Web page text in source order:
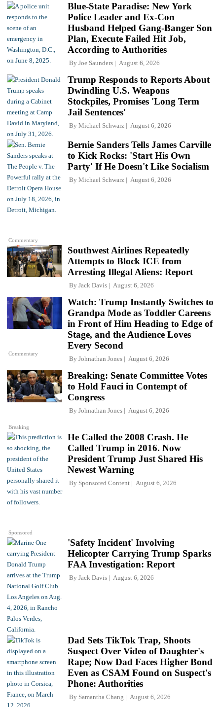
Blue-State Paradise: New York
Police Leader and Ex-Con
Husband Helped Gang-Banger Son
Plan, Execute Failed Hit Job,
According to Authorities
By Joe Saunders August 6, 2026
Trump Responds to Reports About
Dwindling U.S. Weapons
Stockpiles, Promises 'Long Term
Jail Sentences'
By Michael Schwarz August 6, 2026
Commentary
Bernie Sanders Tells James Carville
to Kick Rocks: 'Start His Own
Party' If He Doesn't Like Socialism
By Michael Schwarz August 6, 2026
Southwest Airlines Repeatedly
Attempts to Block ICE from
Arresting Illegal Aliens: Report
By Jack Davis August 6, 2026
Commentary
Watch: Trump Instantly Switches to
Grandpa Mode as Toddler Careens
in Front of Him Heading to Edge of
Stage, and the Audience Loves
Every Second
By Johnathan Jones August 6, 2026
Breaking
Breaking: Senate Committee Votes
to Hold Fauci in Contempt of
Congress
By Johnathan Jones August 6, 2026
Sponsored
He Called the 2008 Crash. He
Called Trump in 2016. Now
President Trump Just Shared His
Newest Warning
By Sponsored Content August 6, 2026
'Safety Incident' Involving
Helicopter Carrying Trump Sparks
FAA Investigation: Report
By Jack Davis August 6, 2026
Dad Sets TikTok Trap, Shoots
Suspect Over Video of Daughter's
Rape; Now Dad Faces Higher Bond
Even as CSAM Found on Suspect's
Phone: Authorities
By Samantha Chang August 6, 2026